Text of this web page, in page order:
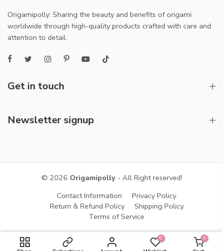
Origamipolly: Sharing the beauty and benefits of origami
worldwide through high-quality products crafted with care and
attention to detail.
Get in touch
Newsletter signup
© 2026 Origamipolly- All Right reserved!
Contact Information
Privacy Policy
Return & Refund Policy
Shipping Policy
Terms of Service
ADD TO CART
0 0